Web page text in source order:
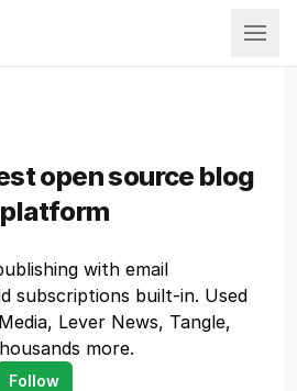
open source blog
with email
subscriptions built-in. Used
Lever News, Tangle,
more.
Follow